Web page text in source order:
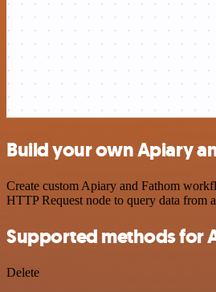
Build your own Apiary
Create custom Apiary and Fathom
HTTP Request node to query data from
Supported methods for
Delete